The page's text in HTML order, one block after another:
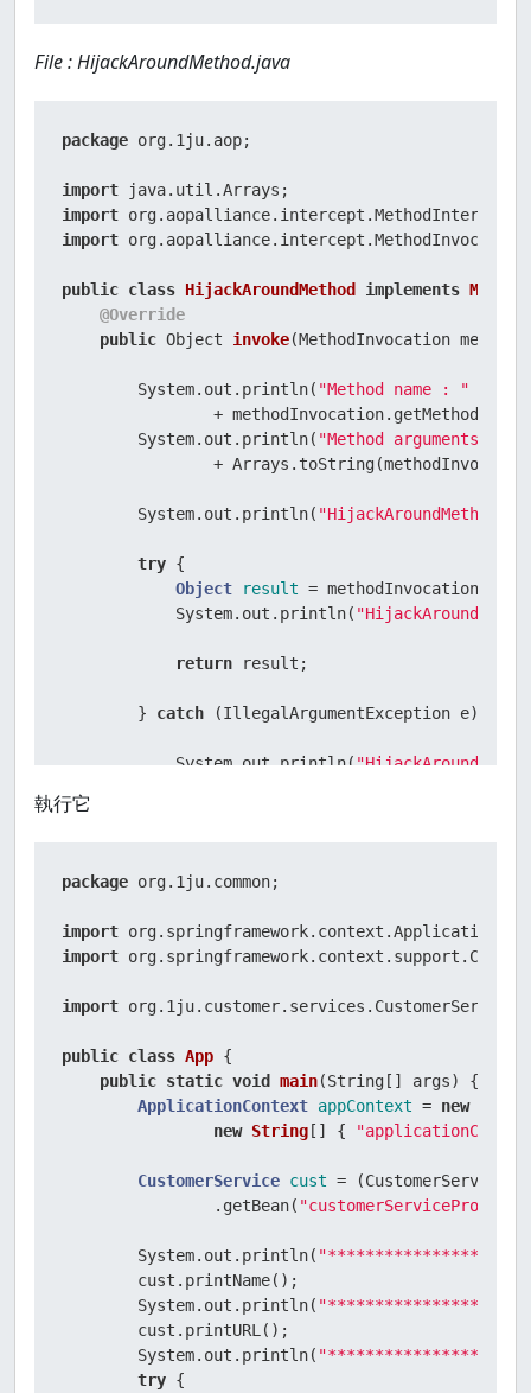
File : HijackAroundMethod.java
package org.1ju.aop;
import
import
import
public class HijackAroundMethod implements
@Override
public Object invoke(MethodInvocation
        System.out.println(
"Method name : "
+
        System.out.println(
"Method arguments : "
+
        System.out.println(
"HijackAroundMethod
try {
Object
result =
            System.out.println(
return result;
        }
catch (IllegalArgumentException e) {
            System.out.println(
        }
執行它
package org.1ju.common;
import
import
import org.1ju.customer.services.CustomerService;
public class App {
public static void main(String[] args)
{
ApplicationContext appContext = new
new String [] {
CustomerService cust = (CustomerService)
                .getBean(
"customerServiceProxy"
        System.out.println(
        cust.printName();
        System.out.println(
        cust.printURL();
        System.out.println(
try {